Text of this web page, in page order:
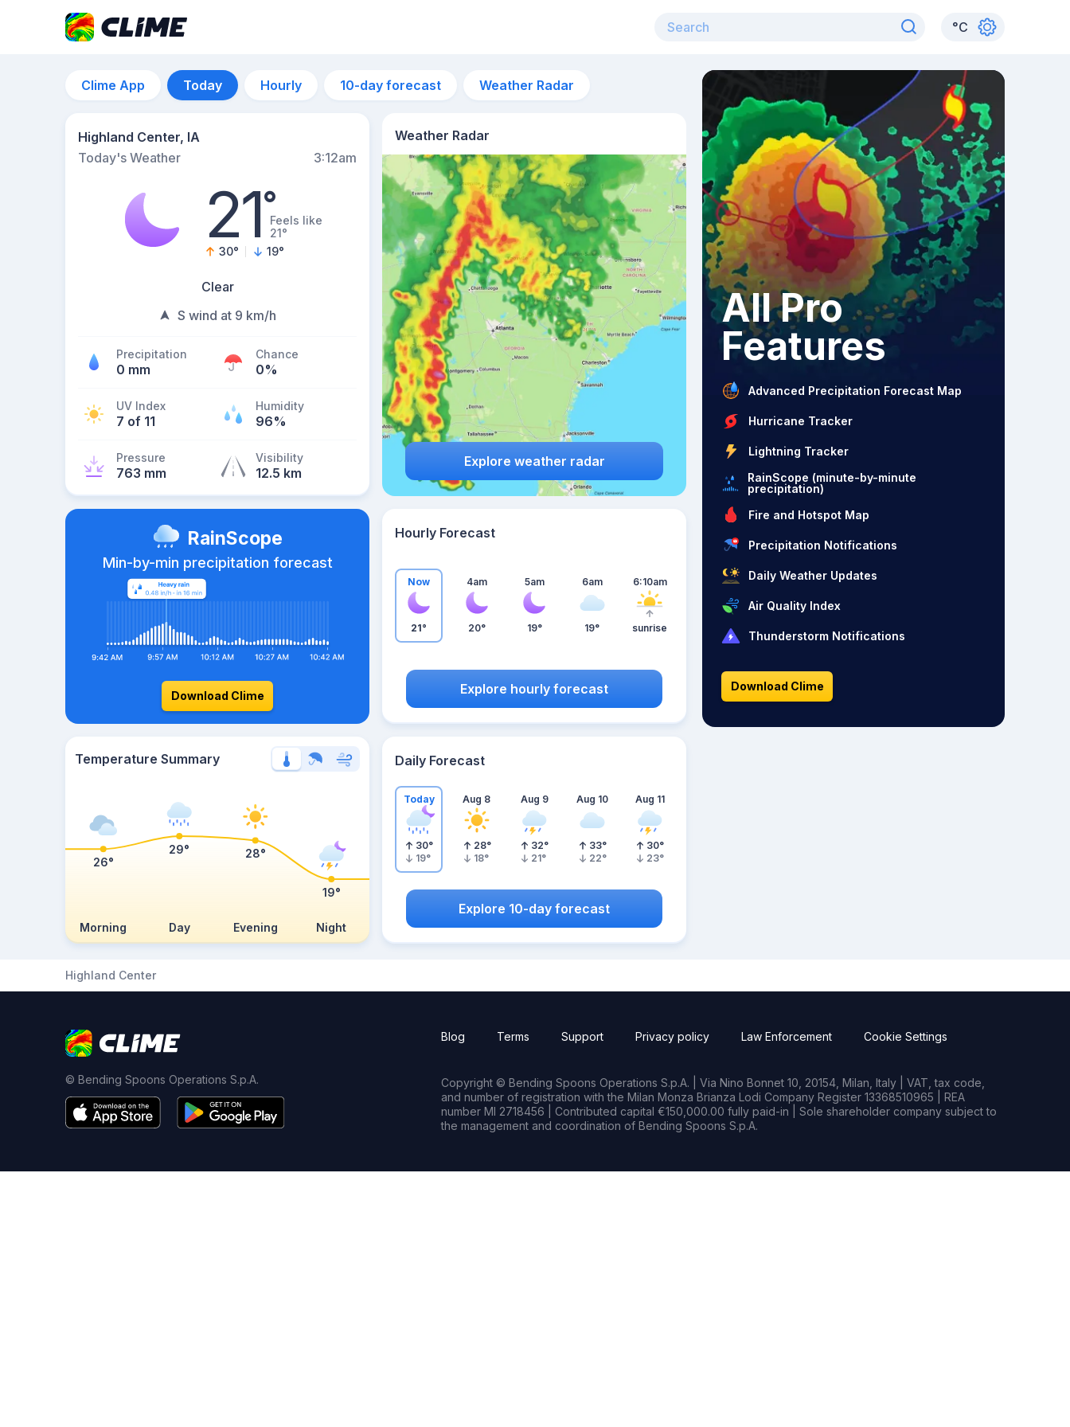
°C
Clime App Today Hourly 10-day forecast Weather Radar
Highland Center, IA
Today's Weather
3:12am
21°Feels like
21°
30° 19°
Clear
S wind at 9 km/h
Precipitation
0 mm
Chance
0%
UV Index
7 of 11
Humidity
96%
Pressure
763 mm
Visibility
12.5 km
Weather Radar
Explore weather radar
RainScope
Min-by-min precipitation forecast
Download Clime
Hourly Forecast
Now
21°
4am
20°
5am
19°
6am
19°
6:10am
sunrise
Explore hourly forecast
Temperature Summary
Morning Day Evening Night
26°
29° 28°
19°
Daily Forecast
Today
30°
19°
Aug 8
28°
18°
Aug 9
32°
21°
Aug 10
33°
22°
Aug 11
30°
23°
Explore 10-day forecast
All Pro
Features
Advanced Precipitation Forecast Map
Hurricane Tracker
Lightning Tracker
RainScope (minute-by-minute
precipitation)
Fire and Hotspot Map
Precipitation Notifications
Daily Weather Updates
Air Quality Index
Thunderstorm Notifications
Download Clime
Highland Center
© Bending Spoons Operations S.p.A.
Blog Terms Support Privacy policy Law Enforcement Cookie Settings
Copyright © Bending Spoons Operations S.p.A. | Via Nino Bonnet 10, 20154, Milan, Italy | VAT, tax code,
and number of registration with the Milan Monza Brianza Lodi Company Register 13368510965 | REA
number MI 2718456 | Contributed capital €150,000.00 fully paid-in | Sole shareholder company subject to
the management and coordination of Bending Spoons S.p.A.